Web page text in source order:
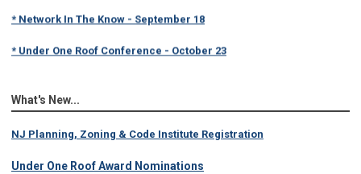
* Network In The Know - September 18
* Under One Roof Conference - October 23
What's New...
NJ Planning, Zoning & Code Institute Registration
Under One Roof Award Nominations